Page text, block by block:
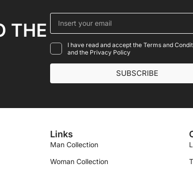
THE
I have read and accept the Terms and
and the Privacy Policy
SUBSCRIBE
Links
Man Collection
Woman Collection